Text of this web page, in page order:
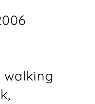
walking